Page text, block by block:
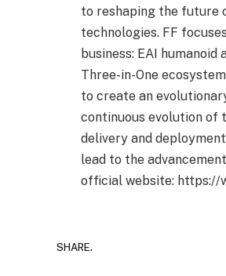
to reshaping the future
technologies. FF
business: EAI
Three-in-One
to create an
continuous evolution of
delivery and
lead to the
official website: https://
SHARE.